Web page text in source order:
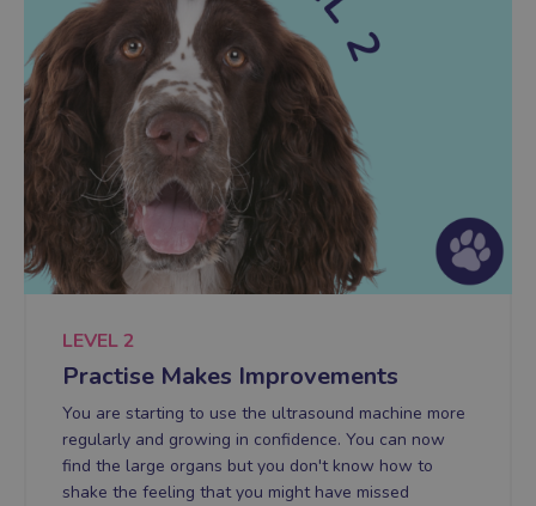
LEVEL 2
Practise Makes Improvements
You are starting to use the ultrasound machine more
regularly and growing in confidence. You can now
find the large organs but you don't know how to
shake the feeling that you might have missed